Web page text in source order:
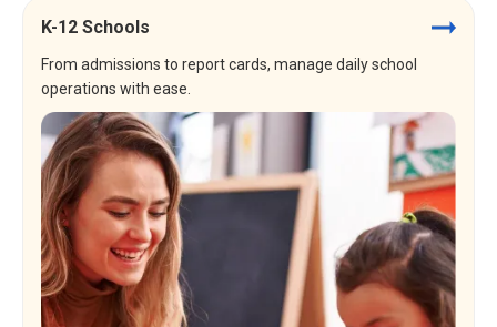
K-12 Schools
From admissions to report cards, manage daily school
operations with ease.